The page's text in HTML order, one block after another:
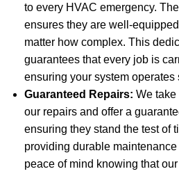
to every HVAC emergency.
ensures they are well-
matter how complex. This
guarantees that every job is
ensuring your system operates
Guaranteed Repairs: We
our repairs and offer a
ensuring they stand the test of
providing durable
peace of mind knowing that